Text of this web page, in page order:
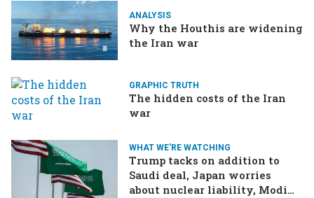
ANALYSIS
Why the Houthis are widening
the Iran war
GRAPHIC TRUTH
The hidden costs of the Iran
war
WHAT WE'RE WATCHING
Trump tacks on addition to
Saudi deal, Japan worries
about nuclear liability, Modi